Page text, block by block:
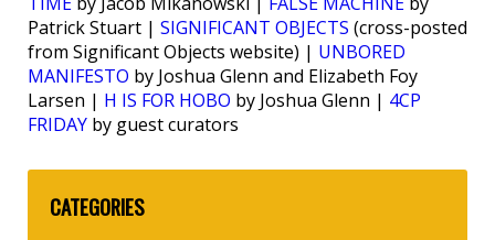
Patrick Stuart | SIGNIFICANT OBJECTS (cross-posted
from Significant Objects website) | UNBORED
MANIFESTO by Joshua Glenn and Elizabeth Foy
Larsen | H IS FOR HOBO by Joshua Glenn | 4CP
FRIDAY by guest curators
CATEGORIES